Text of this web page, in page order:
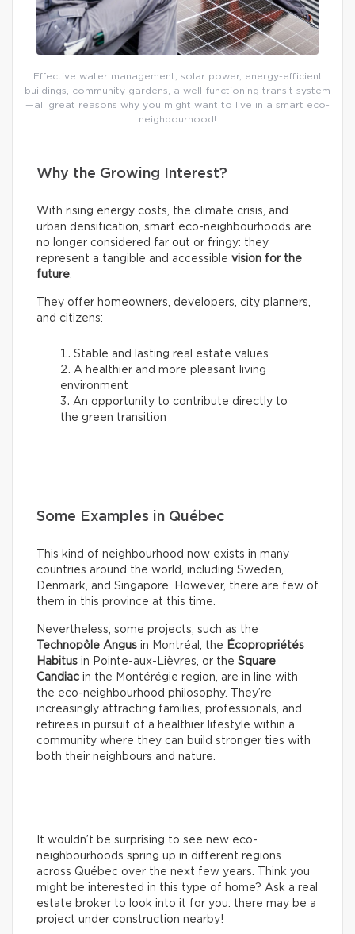
Effective water management, solar power, energy-efficient
buildings, community gardens, a well-functioning transit system
—all great reasons why you might want to live in a smart eco-
neighbourhood!
Why the Growing Interest?
With rising energy costs, the climate crisis, and
urban densification, smart eco-neighbourhoods are
no longer considered far out or fringy: they
represent a tangible and accessible vision for the
future.
They offer homeowners, developers, city planners,
and citizens:
Stable and lasting real estate values
A healthier and more pleasant living
environment
An opportunity to contribute directly to
the green transition
Some Examples in Québec
This kind of neighbourhood now exists in many
countries around the world, including Sweden,
Denmark, and Singapore. However, there are few of
them in this province at this time.
Nevertheless, some projects, such as the
Technopôle Angus in Montréal, the Écopropriétés
Habitus in Pointe-aux-Lièvres, or the Square
Candiac in the Montérégie region, are in line with
the eco-neighbourhood philosophy. They’re
increasingly attracting families, professionals, and
retirees in pursuit of a healthier lifestyle within a
community where they can build stronger ties with
both their neighbours and nature.
It wouldn’t be surprising to see new eco-
neighbourhoods spring up in different regions
across Québec over the next few years. Think you
might be interested in this type of home? Ask a real
estate broker to look into it for you: there may be a
project under construction nearby!